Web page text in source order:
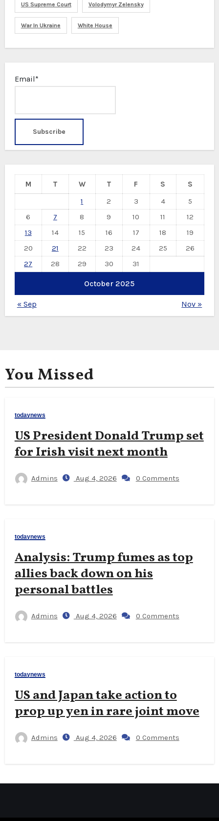
US Supreme Court Volodymyr Zelensky
War In Ukraine White House
Email*
October 2025
M T W T F S
S
1
2 3 4
5
6
7 8 9 10 11
12
13
14 15 16 17 18
19
20
21 22 23 24 25
26
27
28 29 30 31
« Sep Nov »
You Missed
todaynews
US President Donald Trump set
for Irish visit next month
Admins Aug 4, 2026 0 Comments
todaynews
Analysis: Trump fumes as top
allies back down on his
personal battles
Admins Aug 4, 2026 0 Comments
todaynews
US and Japan take action to
prop up yen in rare joint move
Admins Aug 4, 2026 0 Comments